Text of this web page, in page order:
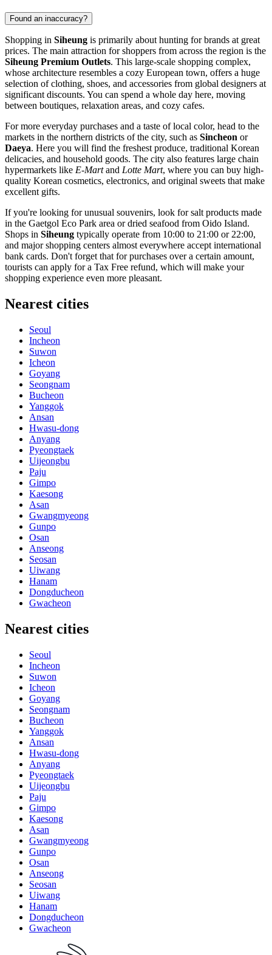
Found an inaccuracy?
Shopping in Siheung is primarily about hunting for brands at great
prices. The main attraction for shoppers from across the region is the
Siheung Premium Outlets. This large-scale shopping complex,
whose architecture resembles a cozy European town, offers a huge
selection of clothing, shoes, and accessories from global designers at
significant discounts. You can spend a whole day here, moving
between boutiques, relaxation areas, and cozy cafes.
For more everyday purchases and a taste of local color, head to the
markets in the northern districts of the city, such as Sincheon or
Daeya. Here you will find the freshest produce, traditional Korean
delicacies, and household goods. The city also features large chain
hypermarkets like E-Martand Lotte Mart, where you can buy high-
quality Korean cosmetics, electronics, and original sweets that make
excellent gifts.
If you're looking for unusual souvenirs, look for salt products made
in the Gaetgol Eco Park area or dried seafood from Oido Island.
Shops in Siheung typically operate from 10:00 to 21:00 or 22:00,
and major shopping centers almost everywhere accept international
bank cards. Don't forget that for purchases over a certain amount,
tourists can apply for a Tax Free refund, which will make your
shopping experience even more pleasant.
Nearest cities
Seoul
Incheon
Suwon
Icheon
Goyang
Seongnam
Bucheon
Yanggok
Ansan
Hwasu-dong
Anyang
Pyeongtaek
Uijeongbu
Paju
Gimpo
Kaesong
Asan
Gwangmyeong
Gunpo
Osan
Anseong
Seosan
Uiwang
Hanam
Dongducheon
Gwacheon
Nearest cities
Seoul
Incheon
Suwon
Icheon
Goyang
Seongnam
Bucheon
Yanggok
Ansan
Hwasu-dong
Anyang
Pyeongtaek
Uijeongbu
Paju
Gimpo
Kaesong
Asan
Gwangmyeong
Gunpo
Osan
Anseong
Seosan
Uiwang
Hanam
Dongducheon
Gwacheon